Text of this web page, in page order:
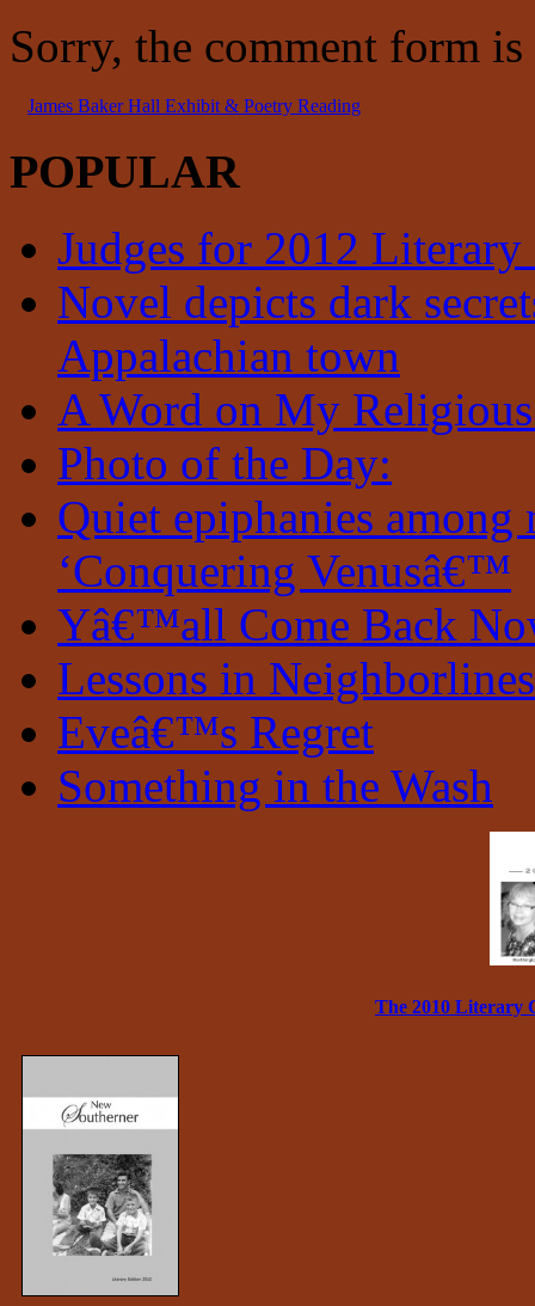
Sorry, the comment form
James Baker Hall Exhibit & Poetry Reading
POPULAR
Judges for 2012 Literary
Novel depicts dark
Appalachian town
A Word on My
Photo of the Day:
Quiet epiphanies
‘Conquering Venusâ€™
Yâ€™all Come Back
Lessons in
Eveâ€™s Regret
Something in the Wash
The 2010 Literary